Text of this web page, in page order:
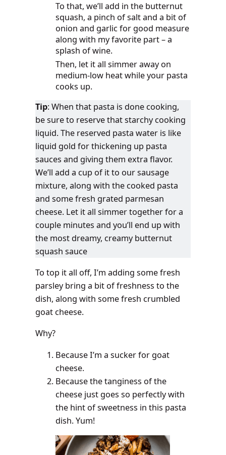
To that, we’ll add in the butternut
squash, a pinch of salt and a bit of
onion and garlic for good measure
along with my favorite part – a
splash of wine.
Then, let it all simmer away on
medium-low heat while your pasta
cooks up.
Tip: When that pasta is done cooking,
be sure to reserve that starchy cooking
liquid. The reserved pasta water is like
liquid gold for thickening up pasta
sauces and giving them extra flavor.
We’ll add a cup of it to our sausage
mixture, along with the cooked pasta
and some fresh grated parmesan
cheese. Let it all simmer together for a
couple minutes and you’ll end up with
the most dreamy, creamy butternut
squash sauce
To top it all off, I’m adding some fresh
parsley bring a bit of freshness to the
dish, along with some fresh crumbled
goat cheese.
Why?
Because I’m a sucker for goat
cheese.
Because the tanginess of the
cheese just goes so perfectly with
the hint of sweetness in this pasta
dish. Yum!